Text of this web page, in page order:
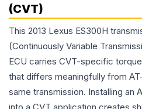
(CVT)
This 2013 Lexus ES300H
(Continuously Variable
ECU carries CVT-specific
that differs meaningfully from
same transmission. Installing an